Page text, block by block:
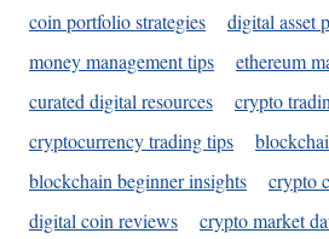
coin portfolio strategies
digital asset
money management tips
ethereum
curated digital resources
crypto
cryptocurrency trading tips
blockchain beginner insights
crypto
digital coin reviews
crypto market